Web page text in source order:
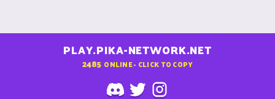
PLAY.PIKA-NETWORK.NET
2485 ONLINE - CLICK TO COPY